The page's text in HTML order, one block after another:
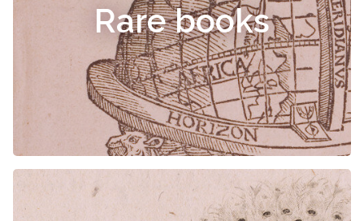
Rare books